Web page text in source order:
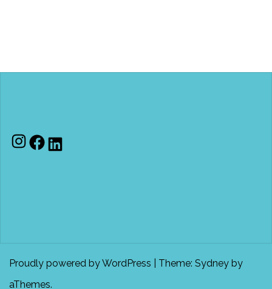
Instagram
Facebook
LinkedIn
Proudly powered by WordPress Theme: Sydney by
aThemes.